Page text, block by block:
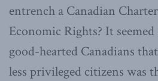
entrench a Canadian
Economic Rights? It
good-hearted Canadians
less privileged citizens was